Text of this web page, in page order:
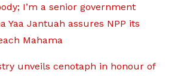
I’m a senior government
Yaa Jantuah assures NPP its
Mahama
unveils cenotaph in honour of